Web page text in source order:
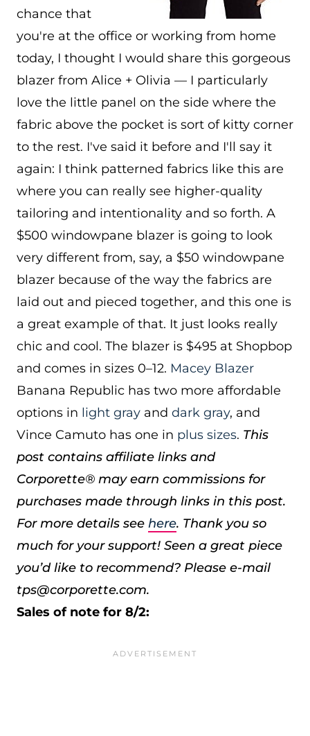
chance that
you're at the office or working from home
today, I thought I would share this gorgeous
blazer from Alice + Olivia — I particularly
love the little panel on the side where the
fabric above the pocket is sort of kitty corner
to the rest. I've said it before and I'll say it
again: I think patterned fabrics like this are
where you can really see higher-quality
tailoring and intentionality and so forth. A
$500 windowpane blazer is going to look
very different from, say, a $50 windowpane
blazer because of the way the fabrics are
laid out and pieced together, and this one is
a great example of that. It just looks really
chic and cool. The blazer is $495 at Shopbop
and comes in sizes 0–12. Macey Blazer
Banana Republic has two more affordable
options in light gray and dark gray, and
Vince Camuto has one in plus sizes. This
post contains affiliate links and
Corporette® may earn commissions for
purchases made through links in this post.
For more details see here. Thank you so
much for your support! Seen a great piece
you’d like to recommend? Please e-mail
tps@corporette.com.
Sales of note for 8/2: